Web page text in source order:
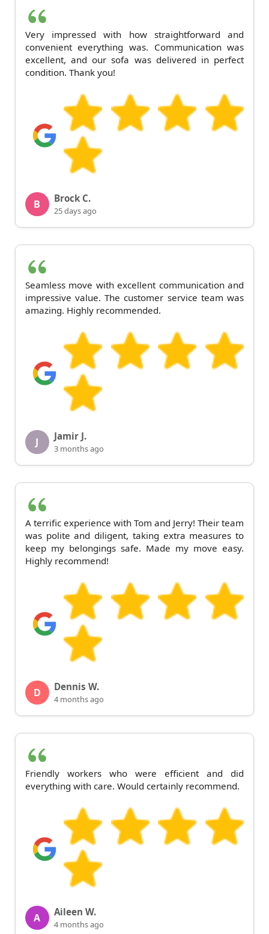
Very impressed with how straightforward and
convenient everything was. Communication was
excellent, and our sofa was delivered in perfect
condition. Thank you!
B Brock C.
25 days ago
Seamless move with excellent communication and
impressive value. The customer service team was
amazing. Highly recommended.
J Jamir J.
3 months ago
A terrific experience with Tom and Jerry! Their team
was polite and diligent, taking extra measures to
keep my belongings safe. Made my move easy.
Highly recommend!
D Dennis W.
4 months ago
Friendly workers who were efficient and did
everything with care. Would certainly recommend.
A Aileen W.
4 months ago